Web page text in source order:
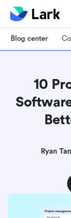
Blog center
10
Ryan